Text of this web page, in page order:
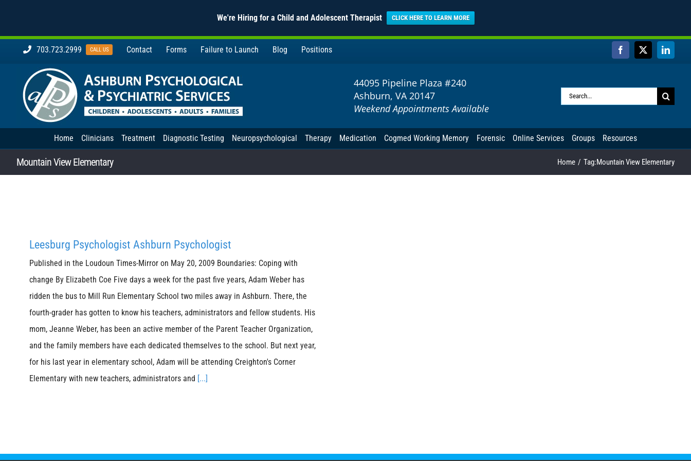
We're Hiring for a Child and Adolescent Therapist CLICK HERE TO LEARN MORE
703.723.2999 CALL US Contact Forms Failure to Launch Blog Positions Facebook
X
44095 Pipeline Plaza #240
Ashburn, VA 20147
Weekend Appointments Available
Search
Home Clinicians Treatment Diagnostic Testing Neuropsychological Therapy Medication Cogmed Working Memory Forensic Online Services Groups Resources
Mountain View Elementary Home Tag:Mountain View Elementary
Leesburg Psychologist Ashburn Psychologist
Published in the Loudoun Times-Mirror on May 20, 2009 Boundaries: Coping with
change By Elizabeth Coe Five days a week for the past five years, Adam Weber has
ridden the bus to Mill Run Elementary School two miles away in Ashburn. There, the
fourth-grader has gotten to know his teachers, administrators and fellow students. His
mom, Jeanne Weber, has been an active member of the Parent Teacher Organization,
and the family members have each dedicated themselves to the school. But next year,
for his last year in elementary school, Adam will be attending Creighton's Corner
Elementary with new teachers, administrators and [...]